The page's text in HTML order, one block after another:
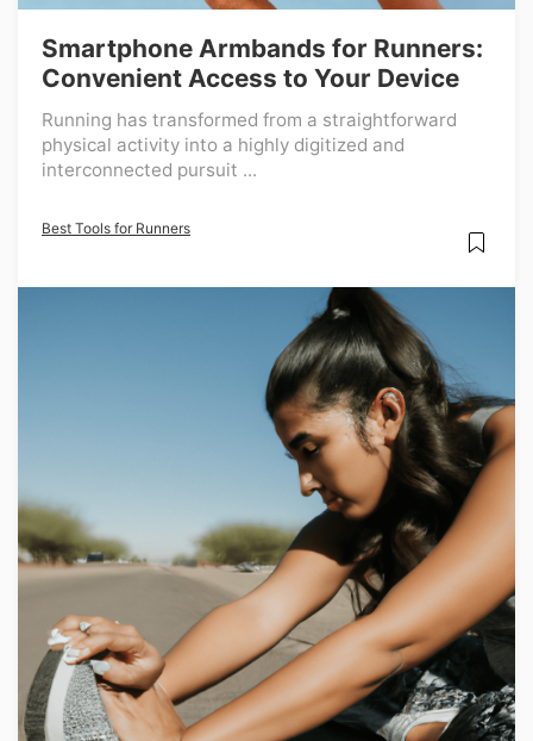
Smartphone Armbands for Runners:
Convenient Access to Your Device
Running has transformed from a straightforward
physical activity into a highly digitized and
interconnected pursuit ...
Best Tools for Runners